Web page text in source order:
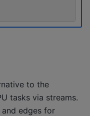
to the
tasks via streams.
edges for